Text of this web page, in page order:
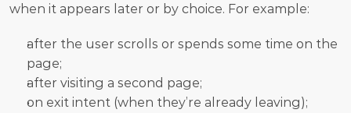
when it appears later or by choice. For example:
after the user scrolls or spends some time on the
page;
after visiting a second page;
on exit intent (when they’re already leaving);